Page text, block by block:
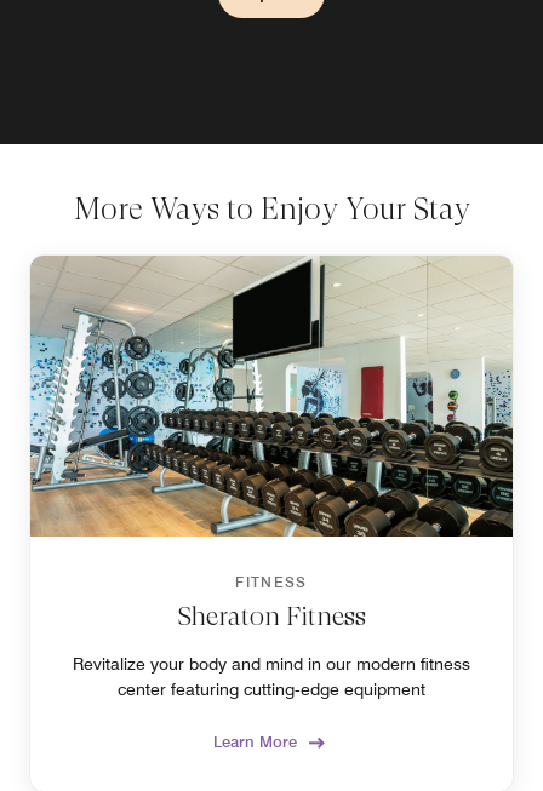
Explore
Explore
More Ways to Enjoy Your Stay
FITNESS
Sheraton Fitness
Revitalize your body and mind in our modern fitness
center featuring cutting‑edge equipment
Learn More